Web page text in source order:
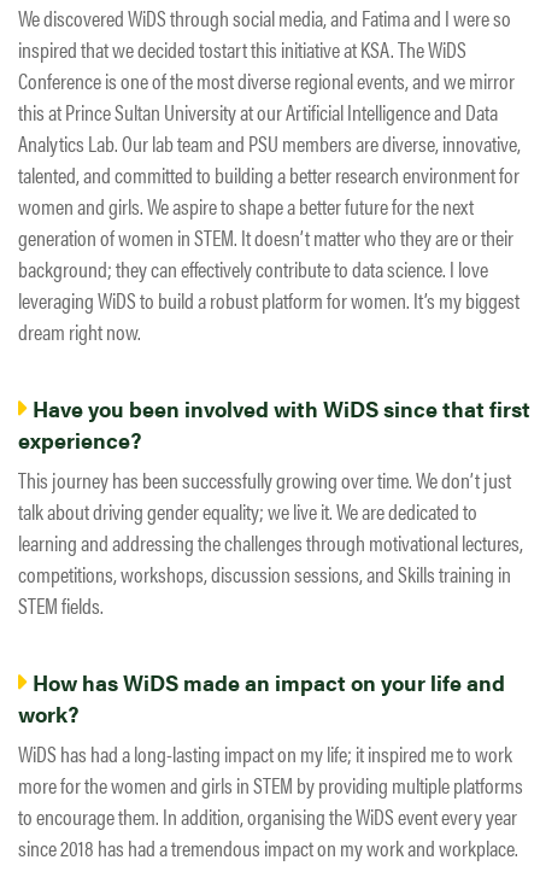
We discovered WiDS through social media, and Fatima and I were so
inspired that we decided to​​start this initiative at KSA. The WiDS
Conference is one of the most diverse regional events, and we mirror
this at Prince Sultan University at our Artificial Intelligence and Data
Analytics Lab. Our lab team and PSU members are diverse, innovative,
talented, and committed to building a better research environment for
women and girls. We aspire to shape a better future for the next
generation of women in STEM. It doesn’t matter who they are or their
background; they can effectively contribute to data science. I love
leveraging WiDS to build a robust platform for women. It’s my biggest
dream right now.
Have you been involved with WiDS since that first
experience?
This journey has been successfully growing over time. We don’t just
talk about driving gender equality; we live it. We are dedicated to
learning and addressing the challenges through motivational lectures,
competitions, workshops, discussion sessions, and Skills training in
STEM fields.
How has WiDS made an impact on your life and
work?
WiDS has had a long-lasting impact on my life; it inspired me to work
more for the women and girls in STEM by providing multiple platforms
to encourage them. In addition, organising the WiDS event every year
since 2018 has had a tremendous impact on my work and workplace.